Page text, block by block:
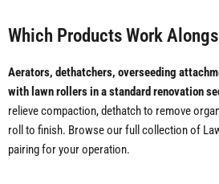
Which Products Work
Aerators, dethatchers, overseeding
with lawn rollers in a standard renovation
relieve compaction, dethatch to remove
roll to finish. Browse our full collection of
pairing for your operation.